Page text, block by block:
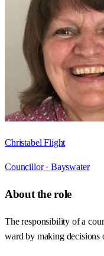
Christabel Flight
Councillor · Bayswater
About the role
The responsibility of a
ward by making decisions